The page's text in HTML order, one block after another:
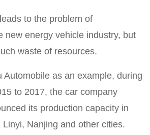
to the problem of
new energy vehicle industry, but
waste of resources.
as an example, during
to 2017, the car company
its production capacity in
Nanjing and other cities.